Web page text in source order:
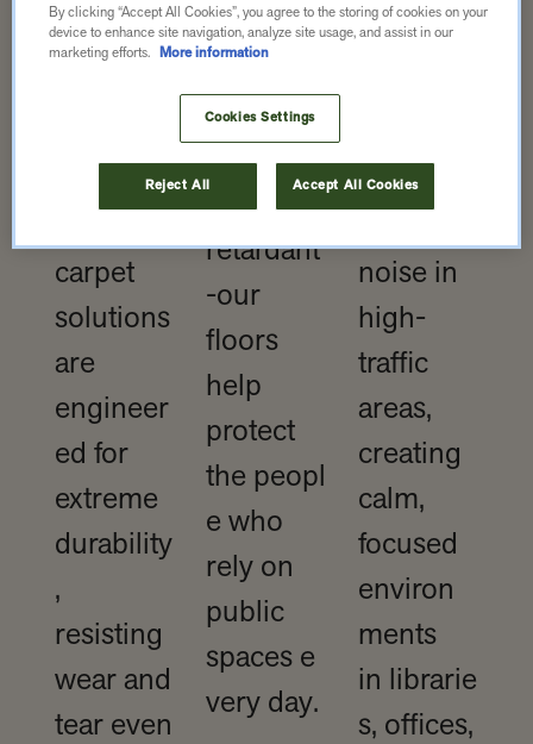
No
carpet
solutions
are
engineer
ed for
extreme
durability
,
resisting
wear and
tear even
Slip-
low-
emission,
and fire-
retardant
-our
floors
help
protect
the peopl
e who
rely on
public
spaces e
very day.
propertie
noise in
high-
traffic
areas,
creating
calm,
focused
environ
ments
in librarie
s, offices,
By clicking “Accept All Cookies”, you agree to the storing of cookies on your
device to enhance site navigation, analyze site usage, and assist in our
marketing efforts.
More information
Cookies Settings
Reject All Accept All Cookies